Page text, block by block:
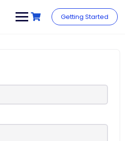
Getting Started